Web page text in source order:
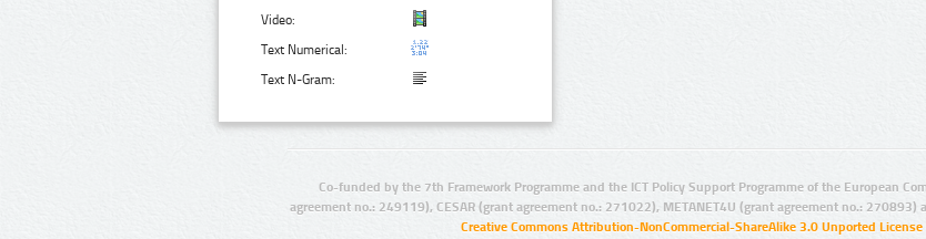
Video:
Text Numerical:
Text N-Gram:
Co-funded by the 7th Framework Programme and the ICT Policy Support Programme of the European
agreement no.: 249119), CESAR (grant agreement no.: 271022), METANET4U (grant agreement no.: 270893)
Creative Commons Attribution-NonCommercial-ShareAlike 3.0 Unported License